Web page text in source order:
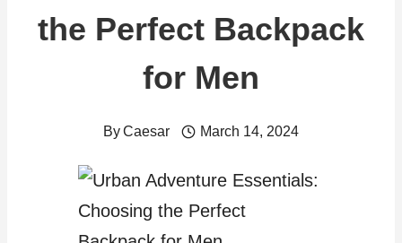
the Perfect Backpack
for Men
ByCaesar March 14, 2024